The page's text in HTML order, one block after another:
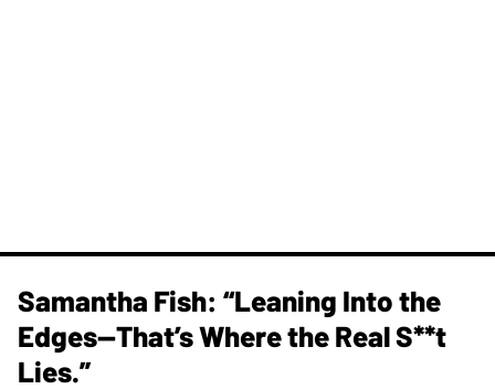
Samantha Fish: “Leaning Into the
Edges—That’s Where the Real S**t
Lies.”